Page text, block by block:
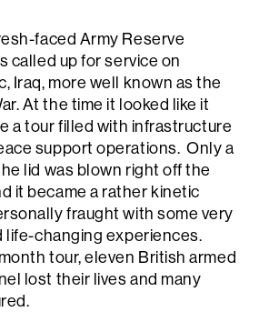
faced Army Reserve
called up for service on
Iraq, more well known as the
At the time it looked like it
a tour filled with infrastructure
support operations. Only a
lid was blown right off the
it became a rather kinetic
fraught with some very
life-changing experiences.
tour, eleven British armed
lost their lives and many